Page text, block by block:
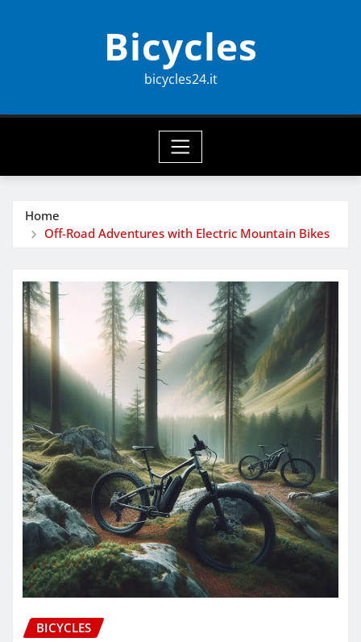
Bicycles
bicycles24.it
Home
Off-Road Adventures with Electric Mountain Bikes
BICYCLES